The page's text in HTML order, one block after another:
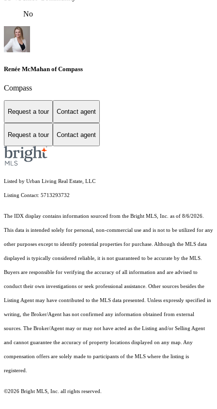
No
Renée McMahan of Compass
Compass
Request a tour Contact agent
Request a tour Contact agent
Listed by Urban Living Real Estate, LLC
Listing Contact: 5713293732
The IDX display contains information sourced from the Bright MLS, Inc. as of 8/6/2026.
This data is intended solely for personal, non-commercial use and is not to be utilized for any
other purposes except to identify potential properties for purchase. Although the MLS data
displayed is typically considered reliable, it is not guaranteed to be accurate by the MLS.
Buyers are responsible for verifying the accuracy of all information and are advised to
conduct their own investigations or seek professional assistance. Other sources besides the
Listing Agent may have contributed to the MLS data presented. Unless expressly specified in
writing, the Broker/Agent has not confirmed any information obtained from external
sources. The Broker/Agent may or may not have acted as the Listing and/or Selling Agent
and cannot guarantee the accuracy of property locations displayed on any map. Any
compensation offers are solely made to participants of the MLS where the listing is
registered.
©2026 Bright MLS, Inc. all rights reserved.